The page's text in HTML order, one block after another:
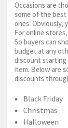
Occasions are
some of the best
ones. Obviously,
For online
So buyers can
budget at any
discount starting
item. Below are
discounts
Black Friday
Christmas
Halloween